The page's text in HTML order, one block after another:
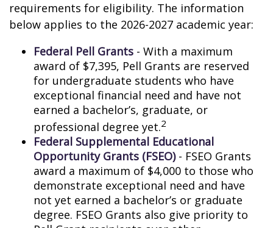
requirements for eligibility. The information
below applies to the 2026-2027 academic year:
Federal Pell Grants - With a maximum
award of $7,395, Pell Grants are reserved
for undergraduate students who have
exceptional financial need and have not
earned a bachelor’s, graduate, or
professional degree yet.2
Federal Supplemental Educational
Opportunity Grants (FSEO)- FSEO Grants
award a maximum of $4,000 to those who
demonstrate exceptional need and have
not yet earned a bachelor’s or graduate
degree. FSEO Grants also give priority to